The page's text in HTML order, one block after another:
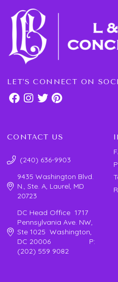
LET'S CONNECT ON
CONTACT US
(240) 636-9903
9435 Washington Blvd.
N., Ste. A, Laurel, MD
20723
DC Head Office 1717
Pennsylvania Ave. NW,
Ste 1025 Washington,
DC 20006 P:
(202) 559 9082